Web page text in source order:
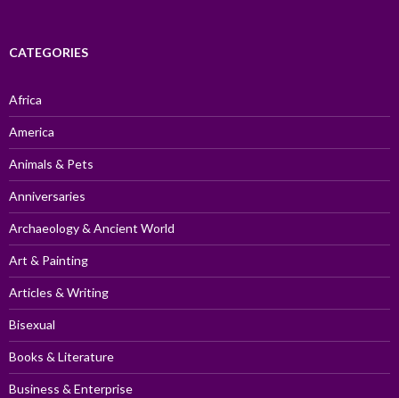
CATEGORIES
Africa
America
Animals & Pets
Anniversaries
Archaeology & Ancient World
Art & Painting
Articles & Writing
Bisexual
Books & Literature
Business & Enterprise